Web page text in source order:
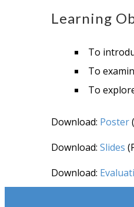
Learning
To
To
To
Download: Poster
Download: Slides
Download: